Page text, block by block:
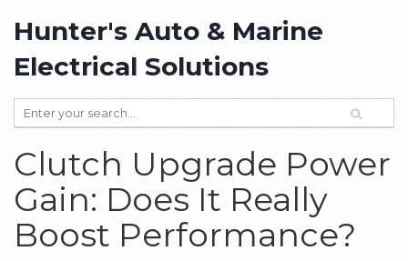
Hunter's Auto & Marine
Electrical Solutions
Clutch Upgrade Power
Gain: Does It Really
Boost Performance?